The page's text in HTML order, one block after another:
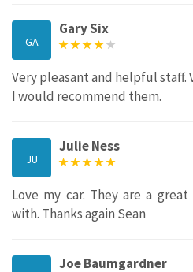
GA
Gary Six
Very pleasant and helpful staff.
I would recommend them.
JU
Julie Ness
Love my car. They are a
with. Thanks again Sean
Joe Baumgardner